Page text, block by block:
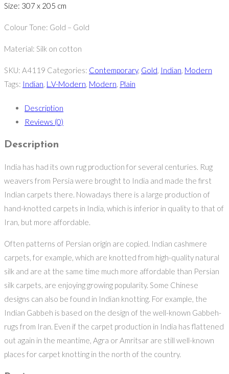
Size: 307 x 205 cm
Colour Tone: Gold – Gold
Material: Silk on cotton
SKU: A4119 Categories: Contemporary, Gold, Indian, Modern
Tags: Indian, L.V-Modern, Modern, Plain
Description
Reviews (0)
Description
India has had its own rug production for several centuries. Rug
weavers from Persia were brought to India and made the first
Indian carpets there. Nowadays there is a large production of
hand-knotted carpets in India, which is inferior in quality to that of
Iran, but more affordable.
Often patterns of Persian origin are copied. Indian cashmere
carpets, for example, which are knotted from high-quality natural
silk and are at the same time much more affordable than Persian
silk carpets, are enjoying growing popularity. Some Chinese
designs can also be found in Indian knotting. For example, the
Indian Gabbeh is based on the design of the well-known Gabbeh-
rugs from Iran. Even if the carpet production in India has flattened
out again in the meantime, Agra or Amritsar are still well-known
places for carpet knotting in the north of the country.